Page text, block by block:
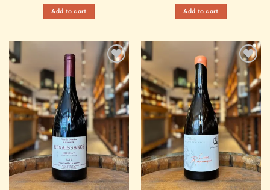
Add to cart Add to cart
Add to
Wishlist
Add to
Wishlist